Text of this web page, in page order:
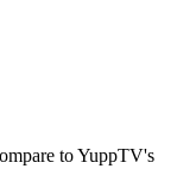
to YuppTV's